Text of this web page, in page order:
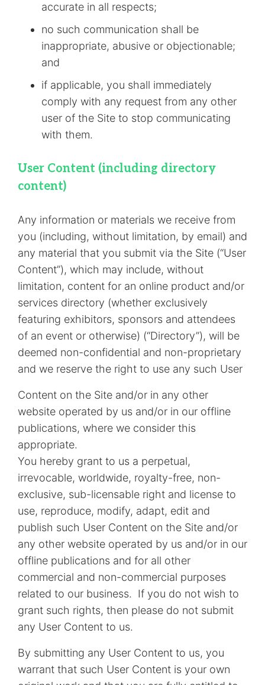
accurate in all respects;
no such communication shall be
inappropriate, abusive or objectionable;
and
if applicable, you shall immediately
comply with any request from any other
user of the Site to stop communicating
with them.
User Content (including directory
content)
Any information or materials we receive from
you (including, without limitation, by email) and
any material that you submit via the Site (“User
Content”), which may include, without
limitation, content for an online product and/or
services directory (whether exclusively
featuring exhibitors, sponsors and attendees
of an event or otherwise) (“Directory”), will be
deemed non-confidential and non-proprietary
and we reserve the right to use any such User
Content on the Site and/or in any other
website operated by us and/or in our offline
publications, where we consider this
appropriate.
You hereby grant to us a perpetual,
irrevocable, worldwide, royalty-free, non-
exclusive, sub-licensable right and license to
use, reproduce, modify, adapt, edit and
publish such User Content on the Site and/or
any other website operated by us and/or in our
offline publications and for all other
commercial and non-commercial purposes
related to our business. If you do not wish to
grant such rights, then please do not submit
any User Content to us.
By submitting any User Content to us, you
warrant that such User Content is your own